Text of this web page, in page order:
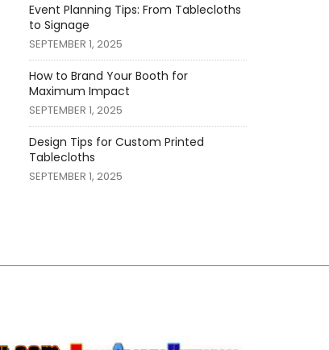
Event Planning Tips: From Tablecloths
to Signage
SEPTEMBER 1, 2025
How to Brand Your Booth for
Maximum Impact
SEPTEMBER 1, 2025
Design Tips for Custom Printed
Tablecloths
SEPTEMBER 1, 2025